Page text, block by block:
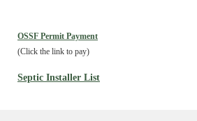
OSSF Permit Payment
(Click the link to pay)
Septic Installer List